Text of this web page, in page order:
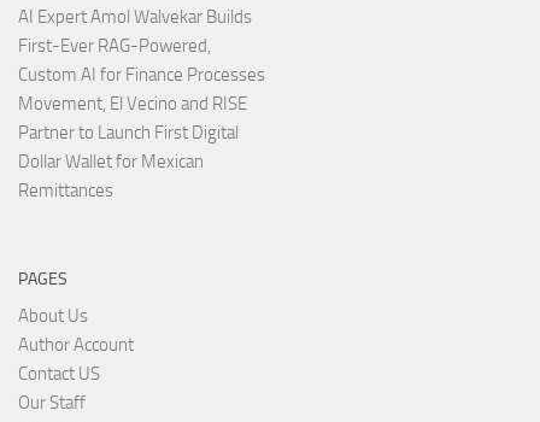
AI Expert Amol Walvekar Builds
First-Ever RAG-Powered,
Custom AI for Finance Processes
Movement, El Vecino and RISE
Partner to Launch First Digital
Dollar Wallet for Mexican
Remittances
PAGES
About Us
Author Account
Contact US
Our Staff